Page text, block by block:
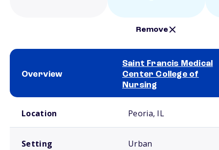
Remove
Overview
Saint Francis Medical
Center College of
Nursing
Location Peoria, IL
Setting Urban